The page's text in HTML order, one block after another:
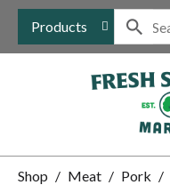
Products
Shop / Meat / Pork /